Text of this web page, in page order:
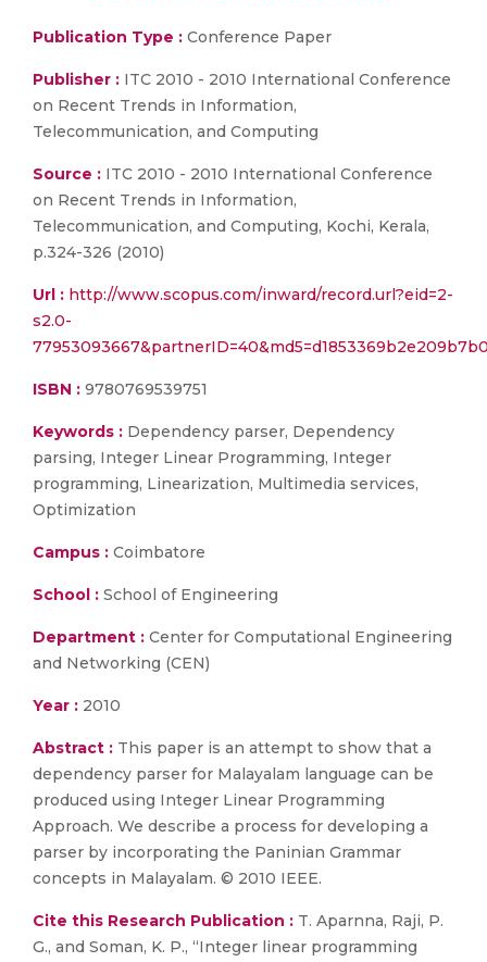
Publication Type : Conference Paper
Publisher : ITC 2010 - 2010 International Conference
on Recent Trends in Information,
Telecommunication, and Computing
Source : ITC 2010 - 2010 International Conference
on Recent Trends in Information,
Telecommunication, and Computing, Kochi, Kerala,
p.324-326 (2010)
Url : http://www.scopus.com/inward/record.url?eid=2-
s2.0-
ISBN : 9780769539751
Keywords : Dependency parser, Dependency
parsing, Integer Linear Programming, Integer
programming, Linearization, Multimedia services,
Optimization
Campus : Coimbatore
School : School of Engineering
Department : Center for Computational Engineering
and Networking (CEN)
Year : 2010
Abstract : This paper is an attempt to show that a
dependency parser for Malayalam language can be
produced using Integer Linear Programming
Approach. We describe a process for developing a
parser by incorporating the Paninian Grammar
concepts in Malayalam. © 2010 IEEE.
Cite this Research Publication : T. Aparnna, Raji, P.
G., and Soman, K. P., “Integer linear programming